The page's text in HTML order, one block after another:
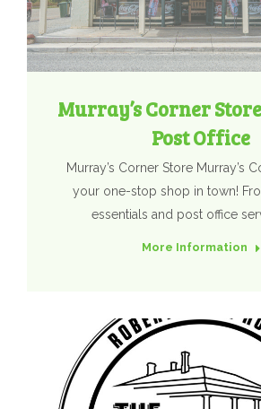
Murray’s Corner
Post Office
Murray’s Corner Store Murray’s
your one-stop shop in town!
essentials and post office
More Information